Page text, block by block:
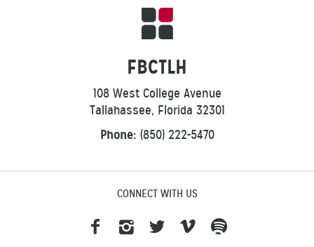
FBCTLH
108 West College Avenue
Tallahassee, Florida 32301
Phone: (850) 222-5470
CONNECT WITH US